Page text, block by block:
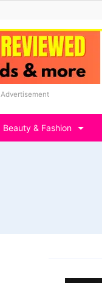
Advertisement
Beauty & Fashion